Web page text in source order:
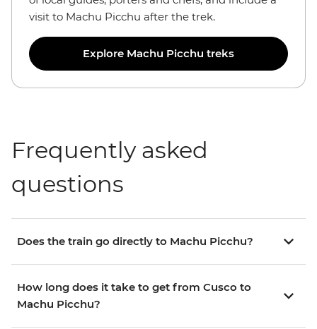
visit to Machu Picchu after the trek.
Explore Machu Picchu treks
Frequently asked
questions
Does the train go directly to Machu Picchu?
How long does it take to get from Cusco to
Machu Picchu?